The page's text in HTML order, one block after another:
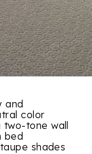
and
color
two-tone wall
bed
shades